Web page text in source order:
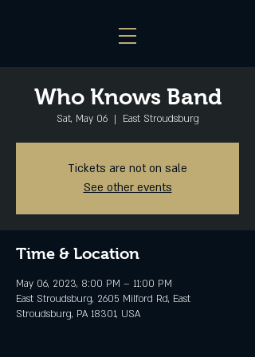
Who Knows Band
Sat, May 06
  |
East Stroudsburg
Tickets are not on sale
See other events
Time & Location
May 06, 2023, 8:00 PM – 11:00 PM
East Stroudsburg, 2605 Milford Rd, East
Stroudsburg, PA 18301, USA